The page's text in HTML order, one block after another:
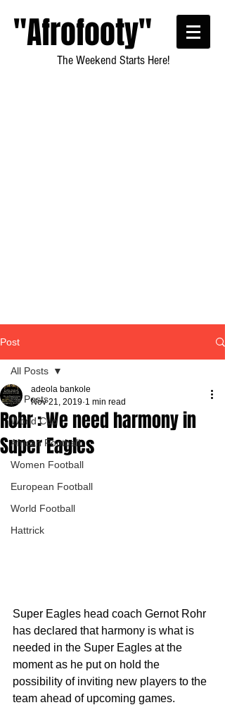
"Afrofooty"
The Weekend Starts Here!
Post
All Posts
World Cup
African Football
Women Football
European Football
World Football
Hattrick
All Posts
Rohr : We need harmony in
Super Eagles
adeola bankole
Nov 21, 2019 1 min read
Super Eagles head coach Gernot Rohr
has declared that harmony is what is
needed in the Super Eagles at the
moment as he put on hold the
possibility of inviting new players to the
team ahead of upcoming games.